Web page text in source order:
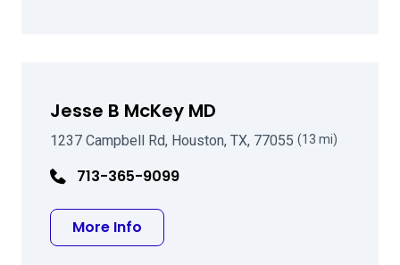
Jesse B McKey MD
1237 Campbell Rd, Houston, TX, 77055 (13 mi)
713-365-9099
More Info